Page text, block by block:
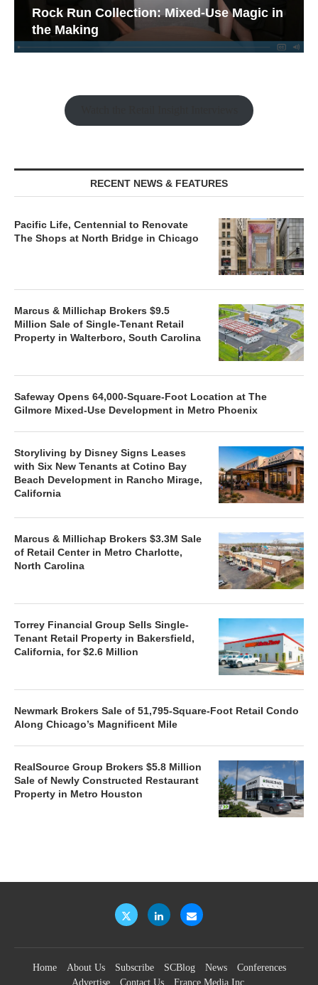
Rock Run Collection: Mixed-Use Magic in
the Making
RECENT NEWS & FEATURES
Pacific Life, Centennial to Renovate
The Shops at North Bridge in Chicago
Marcus & Millichap Brokers $9.5
Million Sale of Single-Tenant Retail
Property in Walterboro, South Carolina
Safeway Opens 64,000-Square-Foot Location at The
Gilmore Mixed-Use Development in Metro Phoenix
Storyliving by Disney Signs Leases
with Six New Tenants at Cotino Bay
Beach Development in Rancho Mirage,
California
Marcus & Millichap Brokers $3.3M Sale
of Retail Center in Metro Charlotte,
North Carolina
Torrey Financial Group Sells Single-
Tenant Retail Property in Bakersfield,
California, for $2.6 Million
Newmark Brokers Sale of 51,795-Square-Foot Retail Condo
Along Chicago’s Magnificent Mile
RealSource Group Brokers $5.8 Million
Sale of Newly Constructed Restaurant
Property in Metro Houston
Home About Us Subscribe SCBlog News
Conferences
Advertise
Contact Us France Media Inc.